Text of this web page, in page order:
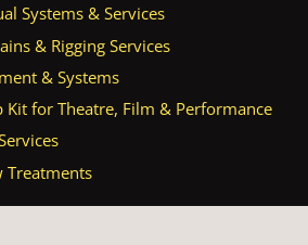
Systems & Services
& Rigging Services
& Systems
Kit for Theatre, Film & Performance
Treatments